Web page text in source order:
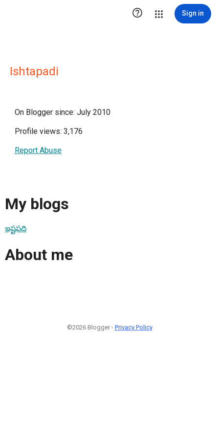
 Sign in
Ishtapadi
On Blogger since: July 2010
Profile views: 3,176
Report Abuse
My blogs
ఇష్టపది
About me
©2026 Blogger - Privacy Policy